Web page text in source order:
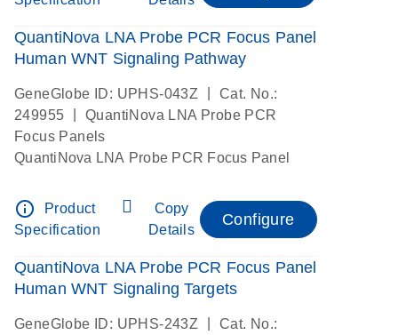
QuantiNova LNA Probe PCR Focus Panel
Human WNT Signaling Pathway
GeneGlobe ID: UPHS-043Z
Cat. No.:
249955
QuantiNova LNA Probe PCR
Focus Panels
QuantiNova LNA Probe PCR Focus Panel
info_outline
Product
Specification
Copy
Details
Configure
QuantiNova LNA Probe PCR Focus Panel
Human WNT Signaling Targets
GeneGlobe ID: UPHS-243Z
Cat. No.: